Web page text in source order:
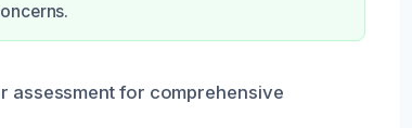
assessment for comprehensive